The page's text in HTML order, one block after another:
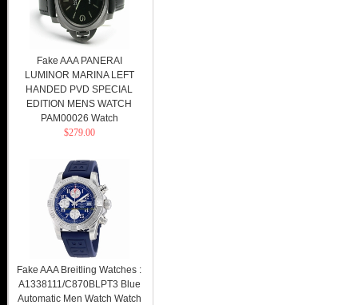
Fake AAA PANERAI
LUMINOR MARINA LEFT
HANDED PVD SPECIAL
EDITION MENS WATCH
PAM00026 Watch
$279.00
Fake AAA Breitling Watches :
A1338111/C870BLPT3 Blue
Automatic Men Watch Watch